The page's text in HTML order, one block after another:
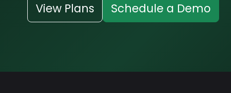
View Plans Schedule a Demo